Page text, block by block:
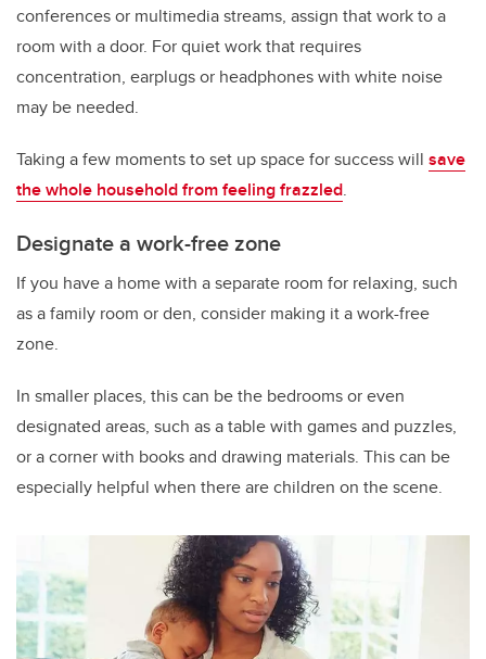
conferences or multimedia streams, assign that work to a
room with a door. For quiet work that requires
concentration, earplugs or headphones with white noise
may be needed.
Taking a few moments to set up space for success will save
the whole household from feeling frazzled.
Designate a work-free zone
If you have a home with a separate room for relaxing, such
as a family room or den, consider making it a work-free
zone.
In smaller places, this can be the bedrooms or even
designated areas, such as a table with games and puzzles,
or a corner with books and drawing materials. This can be
especially helpful when there are children on the scene.